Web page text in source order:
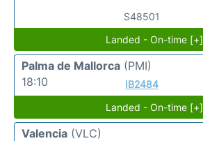
S48501
Landed - On-time [+]
Palma de Mallorca (PMI)
18:10
IB2484
Landed - On-time [+]
Valencia (VLC)